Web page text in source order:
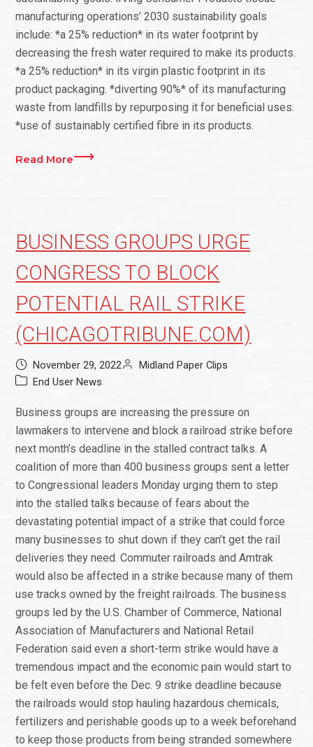
manufacturing operations’ 2030 sustainability goals
include: *a 25% reduction* in its water footprint by
decreasing the fresh water required to make its products.
*a 25% reduction* in its virgin plastic footprint in its
product packaging. *diverting 90%* of its manufacturing
waste from landfills by repurposing it for beneficial uses.
*use of sustainably certified fibre in its products.
Read More
BUSINESS GROUPS URGE
CONGRESS TO BLOCK
POTENTIAL RAIL STRIKE
(CHICAGOTRIBUNE.COM)
November 29, 2022
Midland Paper Clips
End User News
Business groups are increasing the pressure on
lawmakers to intervene and block a railroad strike before
next month’s deadline in the stalled contract talks. A
coalition of more than 400 business groups sent a letter
to Congressional leaders Monday urging them to step
into the stalled talks because of fears about the
devastating potential impact of a strike that could force
many businesses to shut down if they can’t get the rail
deliveries they need. Commuter railroads and Amtrak
would also be affected in a strike because many of them
use tracks owned by the freight railroads. The business
groups led by the U.S. Chamber of Commerce, National
Association of Manufacturers and National Retail
Federation said even a short-term strike would have a
tremendous impact and the economic pain would start to
be felt even before the Dec. 9 strike deadline because
the railroads would stop hauling hazardous chemicals,
fertilizers and perishable goods up to a week beforehand
to keep those products from being stranded somewhere